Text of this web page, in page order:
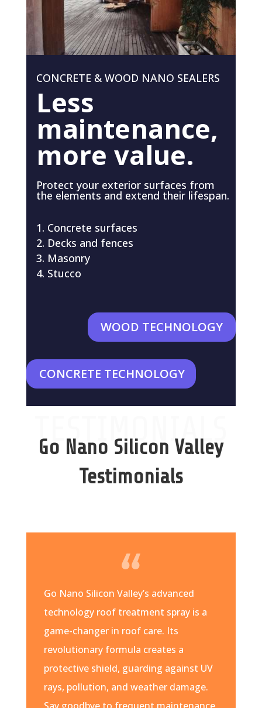
CONCRETE & WOOD NANO SEALERS
Less
maintenance,
more value.
Protect your exterior surfaces from
the elements and extend their lifespan.
Concrete surfaces
Decks and fences
Masonry
Stucco
WOOD TECHNOLOGY
CONCRETE TECHNOLOGY
TESTIMONIALS
Go Nano Silicon Valley
Testimonials
Go Nano Silicon Valley’s advanced
technology roof treatment spray is a
game-changer in roof care. Its
revolutionary formula creates a
protective shield, guarding against UV
rays, pollution, and weather damage.